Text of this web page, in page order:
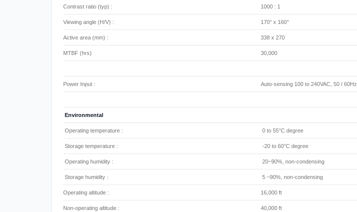
Contrast ratio (typ) : 1000 : 1
Viewing angle (H/V) : 170° x 160°
Active area (mm) : 338 x 270
MTBF (hrs) 30,000
Power Input : Auto-sensing 100 to 240VAC, 50 / 60Hz
Environmental
Operating temperature : 0 to 55°C degree
Storage temperature : -20 to 60°C degree
Operating humidity : 20~90%, non-condensing
Storage humidity : 5 ~90%, non-condensing
Operating altitude : 16,000 ft
Non-operating altitude : 40,000 ft